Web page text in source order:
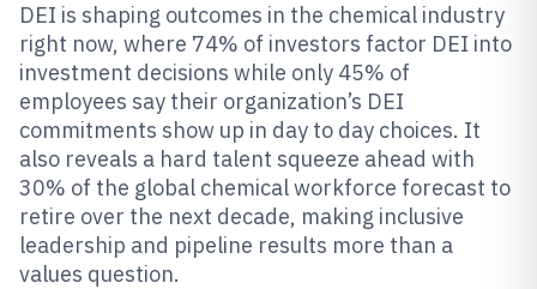
DEI is shaping outcomes in the chemical industry
right now, where 74% of investors factor DEI into
investment decisions while only 45% of
employees say their organization’s DEI
commitments show up in day to day choices. It
also reveals a hard talent squeeze ahead with
30% of the global chemical workforce forecast to
retire over the next decade, making inclusive
leadership and pipeline results more than a
values question.